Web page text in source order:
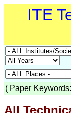
ITE
( Paper Keywords:
All